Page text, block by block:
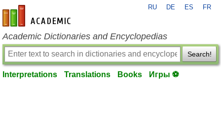
en-academic.com
RU DE ES FR
Academic Dictionaries and Encyclopedias
Search!
Interpretations Translations Books Игры ⚽